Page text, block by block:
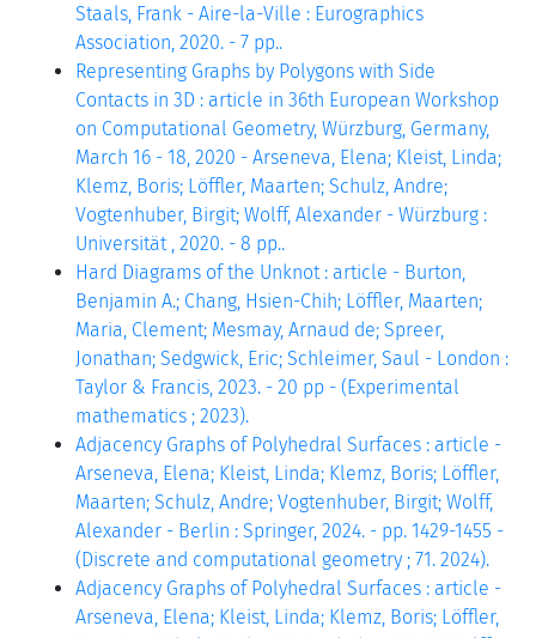
Staals, Frank - Aire-la-Ville : Eurographics
Association, 2020. - 7 pp..
Representing Graphs by Polygons with Side
Contacts in 3D : article in 36th European Workshop
on Computational Geometry, Würzburg, Germany,
March 16 - 18, 2020 - Arseneva, Elena; Kleist, Linda;
Klemz, Boris; Löffler, Maarten; Schulz, Andre;
Vogtenhuber, Birgit; Wolff, Alexander - Würzburg :
Universität , 2020. - 8 pp..
Hard Diagrams of the Unknot : article - Burton,
Benjamin A.; Chang, Hsien-Chih; Löffler, Maarten;
Maria, Clement; Mesmay, Arnaud de; Spreer,
Jonathan; Sedgwick, Eric; Schleimer, Saul - London :
Taylor & Francis, 2023. - 20 pp - (Experimental
mathematics ; 2023).
Adjacency Graphs of Polyhedral Surfaces : article -
Arseneva, Elena; Kleist, Linda; Klemz, Boris; Löffler,
Maarten; Schulz, Andre; Vogtenhuber, Birgit; Wolff,
Alexander - Berlin : Springer, 2024. - pp. 1429-1455 -
(Discrete and computational geometry ; 71. 2024).
Adjacency Graphs of Polyhedral Surfaces : article -
Arseneva, Elena; Kleist, Linda; Klemz, Boris; Löffler,